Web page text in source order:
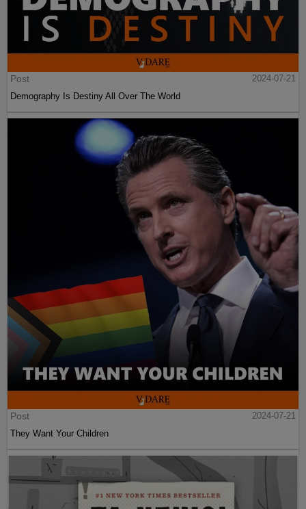
Post
2024-07-21
Demography Is Destiny All Over The World
Post
2024-07-21
They Want Your Children